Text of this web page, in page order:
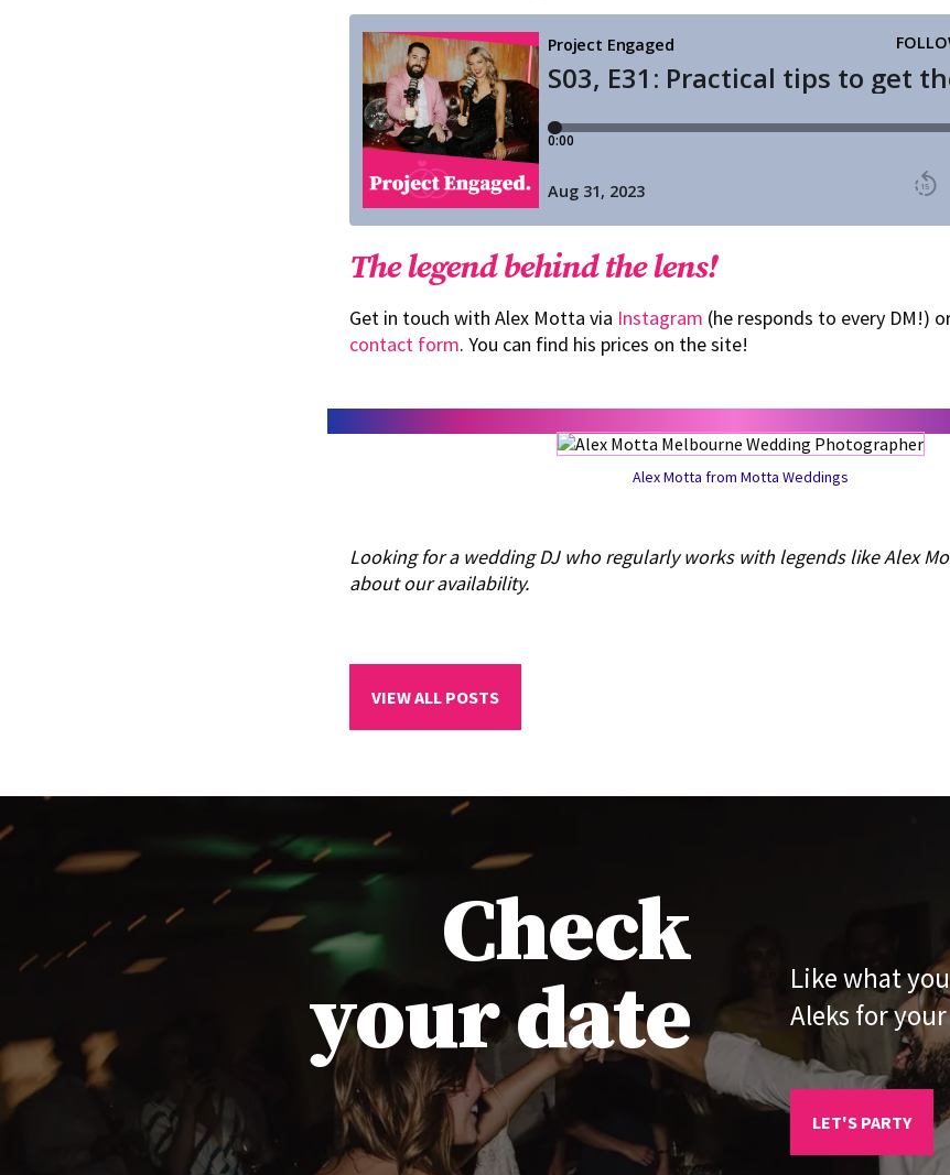
The legend behind the lens!
Get in touch with Alex Motta via Instagram (he responds to every DM!)
contact form. You can find his prices on the site!
Alex Motta from Motta Weddings
Looking for a wedding DJ who regularly works with legends like Alex
about our availability.
VIEW ALL POSTS
Check
your date
Like what
Aleks for
LET'S PARTY